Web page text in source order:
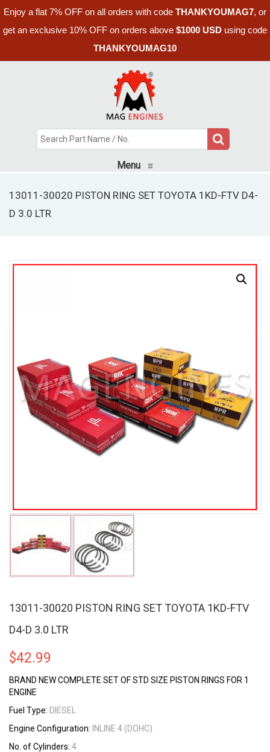
Enjoy a flat 7% OFF on all orders with code THANKYOUMAG7, or
get an exclusive 10% OFF on orders above $1000 USD using code
THANKYOUMAG10
Menu ≡
13011-30020 PISTON RING SET TOYOTA 1KD-FTV D4-
D 3.0 LTR
13011-30020 PISTON RING SET TOYOTA 1KD-FTV
D4-D 3.0 LTR
$42.99
BRAND NEW COMPLETE SET OF STD SIZE PISTON RINGS FOR 1
ENGINE
Fuel Type: DIESEL
Engine Configuration: INLINE 4 (DOHC)
No. of Cylinders: 4